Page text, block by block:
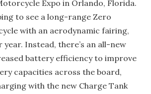
Expo in Orlando, Florida.
to see a long-range Zero
with an aerodynamic fairing,
year. Instead, there’s an all-new
battery efficiency to improve
capacities across the board,
with the new Charge Tank